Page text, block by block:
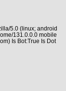
5.0 (linux; android
131.0.0.0 mobile
Is Bot:True Is Dot